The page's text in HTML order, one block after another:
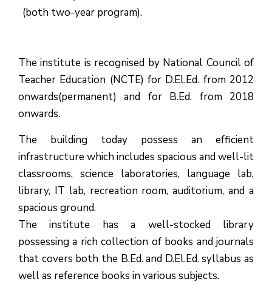
(both two-year program).
The institute is recognised by National Council of
Teacher Education (NCTE) for D.El.Ed. from 2012
onwards(permanent) and for B.Ed. from 2018
onwards.
The building today possess an efficient
infrastructure which includes spacious and well-lit
classrooms, science laboratories, language lab,
library, IT lab, recreation room, auditorium, and a
spacious ground.
The institute has a well-stocked library
possessing a rich collection of books and journals
that covers both the B.Ed. and D.El.Ed. syllabus as
well as reference books in various subjects.